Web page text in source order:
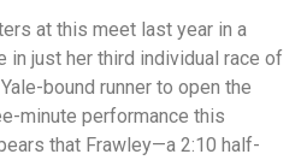
at this meet last year in a
in just her third individual race of
bound runner to open the
minute performance this
that Frawley—a 2:10 half-